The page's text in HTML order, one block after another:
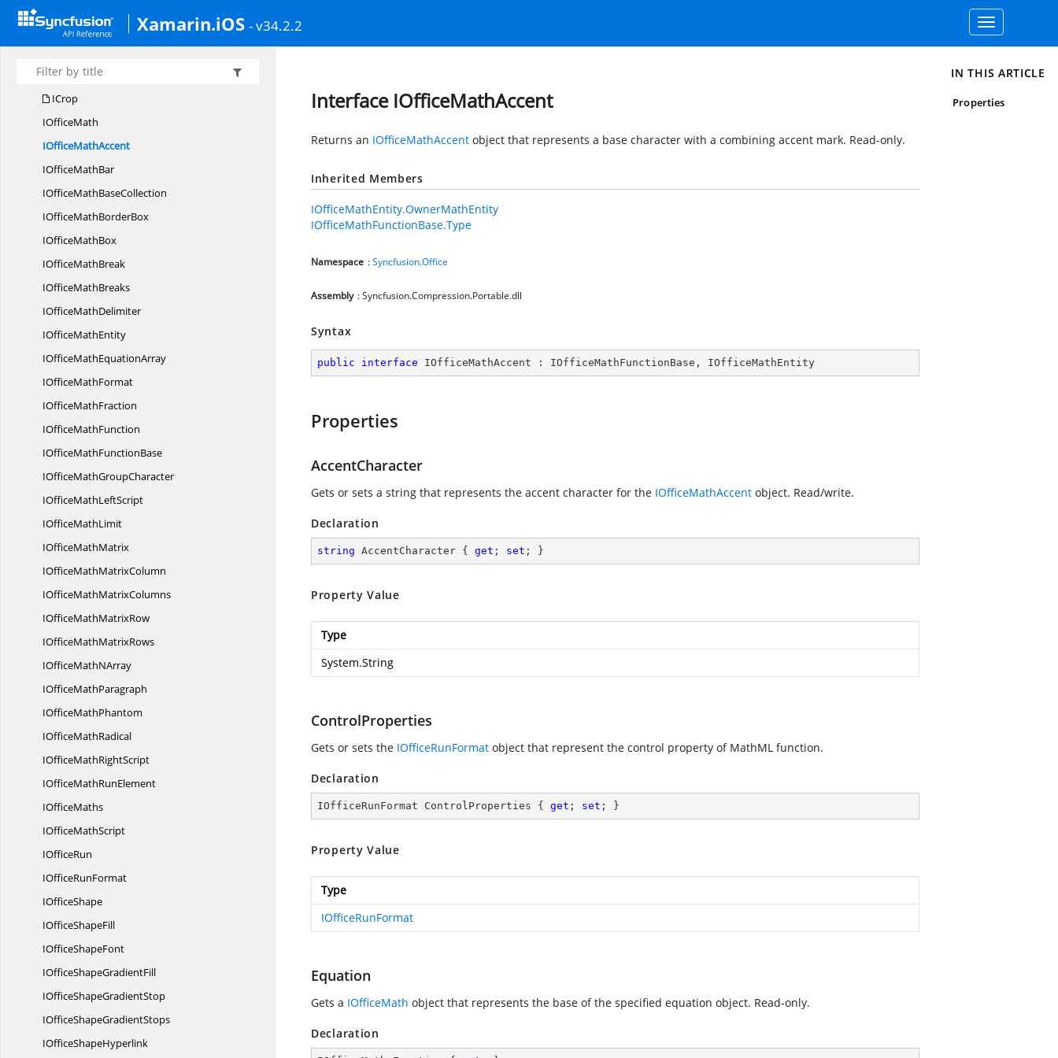
Xamarin.iOS - v34.2.2
Toggle
navigation
FallbackFont
FallbackFonts
ICollectionBase
ICrop
IOfficeMath
IOfficeMathAccent
IOfficeMathBar
IOfficeMathBaseCollection
IOfficeMathBorderBox
IOfficeMathBox
IOfficeMathBreak
IOfficeMathBreaks
IOfficeMathDelimiter
IOfficeMathEntity
IOfficeMathEquationArray
IOfficeMathFormat
IOfficeMathFraction
IOfficeMathFunction
IOfficeMathFunctionBase
IOfficeMathGroupCharacter
IOfficeMathLeftScript
IOfficeMathLimit
IOfficeMathMatrix
IOfficeMathMatrixColumn
IOfficeMathMatrixColumns
IOfficeMathMatrixRow
IOfficeMathMatrixRows
IOfficeMathNArray
IOfficeMathParagraph
IOfficeMathPhantom
IOfficeMathRadical
IOfficeMathRightScript
IOfficeMathRunElement
IOfficeMaths
IOfficeMathScript
IOfficeRun
IOfficeRunFormat
IOfficeShape
IOfficeShapeFill
IOfficeShapeFont
IOfficeShapeGradientFill
IOfficeShapeGradientStop
IOfficeShapeGradientStops
IOfficeShapeHyperlink
Interface IOfficeMathAccent
Returns an IOfficeMathAccent object that represents a base character with a combining accent mark. Read-only.
Inherited Members
IOfficeMathEntity.OwnerMathEntity
IOfficeMathFunctionBase.Type
Namespace :Syncfusion.Office
Assembly : Syncfusion.Compression.Portable.dll
Syntax
public interface IOfficeMathAccent : IOfficeMathFunctionBase , IOfficeMathEntity
Properties
AccentCharacter
Gets or sets a string that represents the accent character for the IOfficeMathAccent object. Read/write.
Declaration
string AccentCharacter { get ; set ; }
Property Value
Type
System.String
ControlProperties
Gets or sets the IOfficeRunFormat object that represent the control property of MathML function.
Declaration
IOfficeRunFormat ControlProperties { get ; set ; }
Property Value
Type
IOfficeRunFormat
Equation
Gets a IOfficeMath object that represents the base of the specified equation object. Read-only.
Declaration
IN THIS ARTICLE
Properties